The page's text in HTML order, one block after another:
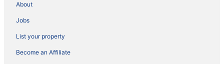
About
Jobs
List your property
Become an Affiliate